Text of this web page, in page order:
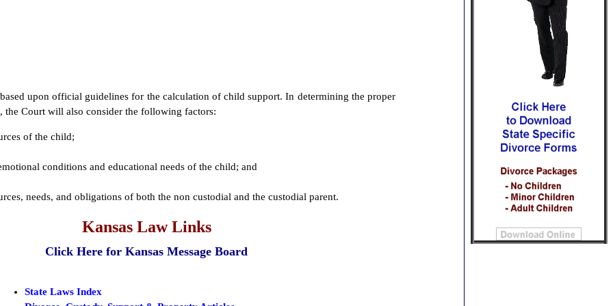
upon official guidelines for the calculation of child support. In determining the proper
the Court will also consider the following factors:
of the child;
conditions and educational needs of the child; and
needs, and obligations of both the non custodial and the custodial parent.
Kansas Law Links
Click Here for Kansas Message Board
State Laws Index